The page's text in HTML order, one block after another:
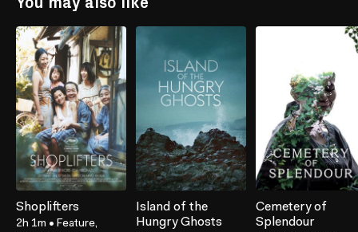
Shoplifters
2h 1m • Feature,
Island of the
Hungry Ghosts
Cemetery of
Splendour